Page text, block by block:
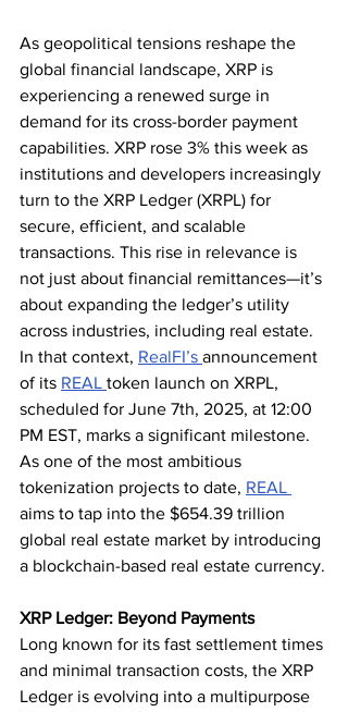
As geopolitical tensions reshape the
global financial landscape, XRP is
experiencing a renewed surge in
demand for its cross-border payment
capabilities. XRP rose 3% this week as
institutions and developers increasingly
turn to the XRP Ledger (XRPL) for
secure, efficient, and scalable
transactions. This rise in relevance is
not just about financial remittances—it’s
about expanding the ledger’s utility
across industries, including real estate.
In that context, RealFI’s announcement
of its REAL token launch on XRPL,
scheduled for June 7th, 2025, at 12:00
PM EST, marks a significant milestone.
As one of the most ambitious
tokenization projects to date, REAL
aims to tap into the $654.39 trillion
global real estate market by introducing
a blockchain-based real estate currency.
XRP Ledger: Beyond Payments
Long known for its fast settlement times
and minimal transaction costs, the XRP
Ledger is evolving into a multipurpose